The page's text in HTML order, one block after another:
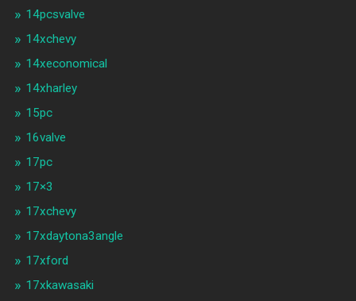
14pcsvalve
14xchevy
14xeconomical
14xharley
15pc
16valve
17pc
17×3
17xchevy
17xdaytona3angle
17xford
17xkawasaki